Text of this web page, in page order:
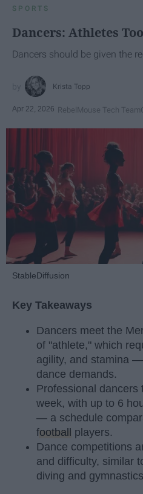
SPORTS
Dancers: Athletes
Dancers should be given the
Krista Topp
Apr 22, 2026 RebelMouse Tech Team
StableDiffusion
Key Takeaways
Dancers meet the
of "athlete," which
agility, and stamina
dance demands.
Professional dancers
week, with up to 6
— a schedule
football
players.
Dance competitions
and difficulty, similar
diving and